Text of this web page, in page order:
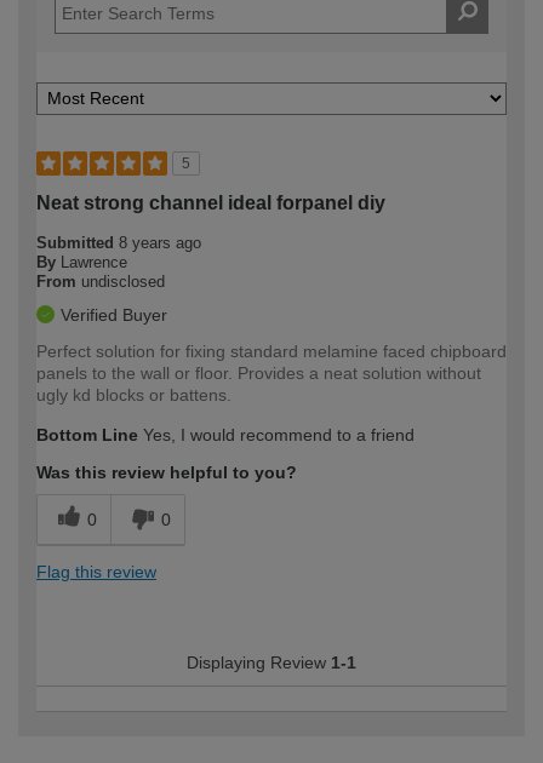
5
Neat strong channel ideal forpanel diy
Submitted 8 years ago
By
Lawrence
From undisclosed
Verified Buyer
Perfect solution for fixing standard melamine faced chipboard
panels to the wall or floor. Provides a neat solution without
ugly kd blocks or battens.
Bottom Line Yes, I would recommend to a friend
Was this review helpful to you?
0 0
Flag this review
Displaying Review 1-1